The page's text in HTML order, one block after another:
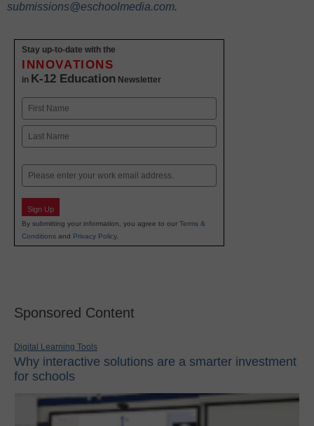
submissions@eschoolmedia.com.
Stay up-to-date with the
INNOVATIONS
in K-12 Education Newsletter
Name
First
Email
Sign Up
By submitting your information, you agree to our Terms &
Conditions and Privacy Policy.
Sponsored Content
Digital Learning Tools
Why interactive solutions are a smarter investment
for schools